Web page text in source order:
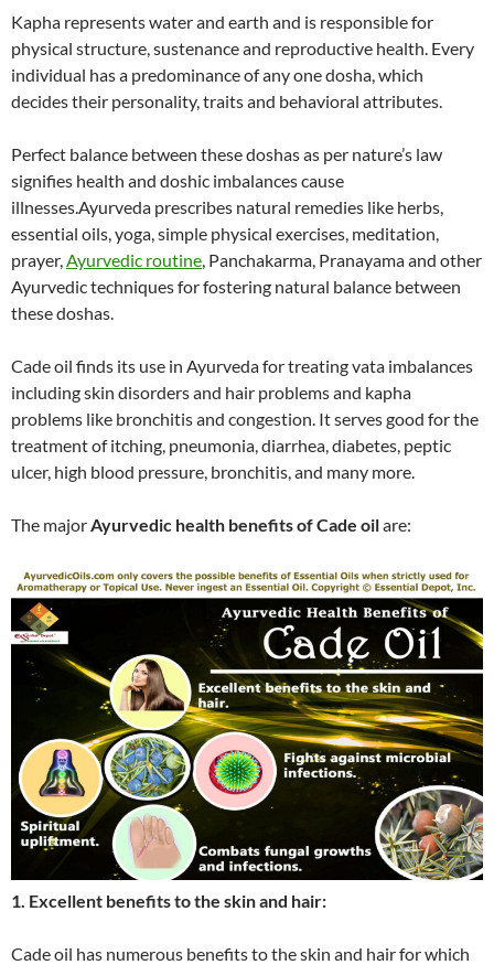
Kapha represents water and earth and is responsible for
physical structure, sustenance and reproductive health. Every
individual has a predominance of any one dosha, which
decides their personality, traits and behavioral attributes.
Perfect balance between these doshas as per nature’s law
signifies health and doshic imbalances cause
illnesses.Ayurveda prescribes natural remedies like herbs,
essential oils, yoga, simple physical exercises, meditation,
prayer,Ayurvedic routine, Panchakarma, Pranayama and other
Ayurvedic techniques for fostering natural balance between
these doshas.
Cade oil finds its use in Ayurveda for treating vata imbalances
including skin disorders and hair problems and kapha
problems like bronchitis and congestion. It serves good for the
treatment of itching, pneumonia, diarrhea, diabetes, peptic
ulcer, high blood pressure, bronchitis, and many more.
The majorAyurvedic health benefits of Cade oilare:
1. Excellent benefits to the skin and hair:
Cade oil has numerous benefits to the skin and hair for which